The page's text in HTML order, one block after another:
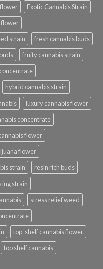
Exotic Cannabis Strain
flower
strain
fresh cannabis buds
fruity cannabis strain
hybrid cannabis strain
luxury cannabis flower
concentrate
flower
flower
strain
resin rich buds
strain
stress relief weed
top-shelf cannabis flower
top shelf cannabis